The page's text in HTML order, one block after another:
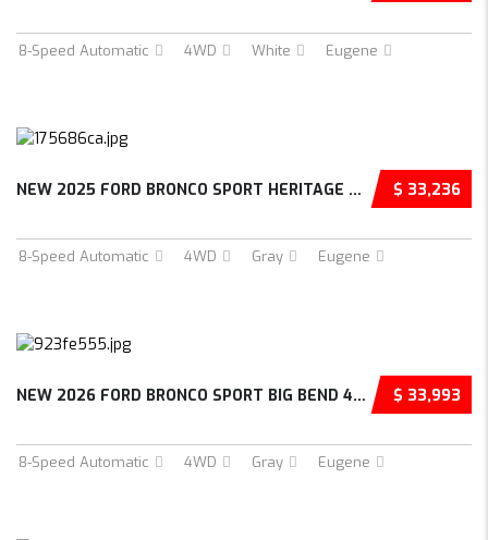
8-Speed Automatic 4WD White Eugene
$ 33,236
NEW 2025 FORD BRONCO SPORT HERITAGE 4D SPORT...
8-Speed Automatic 4WD Gray Eugene
$ 33,993
NEW 2026 FORD BRONCO SPORT BIG BEND 4D SPORT...
8-Speed Automatic 4WD Gray Eugene